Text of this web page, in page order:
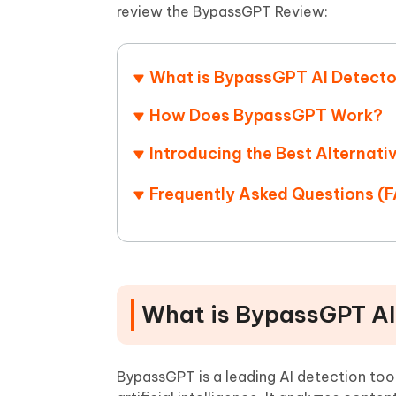
Recover deleted files on Windows
iAnyGo- iOS APP
UltData for Android APP
PixPretty AI Photo Editor
FREE
Free AI Photo Editing Tool
review the BypassGPT Review:
What is BypassGPT AI
How Does BypassGPT Work?
Introducing the Best
Frequently Asked Questions
What is BypassGPT
BypassGPT is a leading AI detection